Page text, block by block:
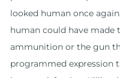
looked human once
human could have made
ammunition or the gun
programmed expression